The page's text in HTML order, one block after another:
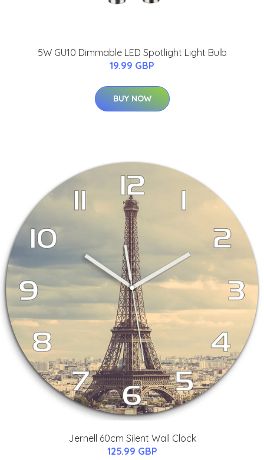
5W GU10 Dimmable LED Spotlight Light Bulb
19.99 GBP
BUY NOW
Jernell 60cm Silent Wall Clock
125.99 GBP